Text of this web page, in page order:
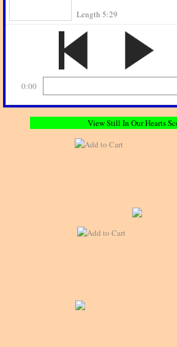
Length 5:29
0:00
View Still In Our Hearts